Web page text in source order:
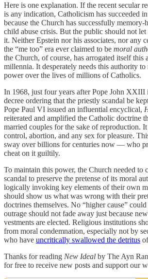
Here is one explanation. If the recent secular
is any indication, Catholicism has succeeded
because the Church has successfully memory-
child abuse crisis. But the public should not
it. Neither Epstein nor his associates, nor any
the “me too” era ever claimed to be moral
the Church, of course, has arrogated itself this
millennia. It desperately needs this authority
power over the lives of millions of Catholics.
In 1968, just four years after Pope John XXIII
decree ordering that the priestly scandal be
Pope Paul VI issued an influential encyclical,
reiterated and amplified the Catholic doctrine
married couples for the sake of reproduction.
control, abortion, and any sex for pleasure.
sway over billions for centuries now — who
cheat on it guiltily.
To maintain this power, the Church needed to
scandal to preserve the pretense of its moral
logically invoking key elements of their own
should show us what was wrong with their
doctrines themselves. No “higher cause”
outrage should not fade away just because
vestments are elected. Religious institutions
from moral condemnation, especially not by
who have uncritically swallowed the detritus
Thanks for reading New Ideal by The Ayn
for free to receive new posts and support our